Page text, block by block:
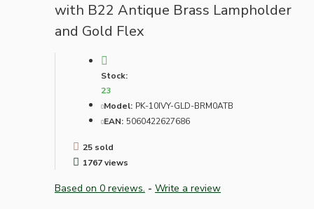
with B22 Antique Brass Lampholder
and Gold Flex
Stock:
23
Model: PK-10IVY-GLD-BRM0ATB
EAN: 5060422627686
25 sold
1767 views
Based on 0 reviews. - Write a review